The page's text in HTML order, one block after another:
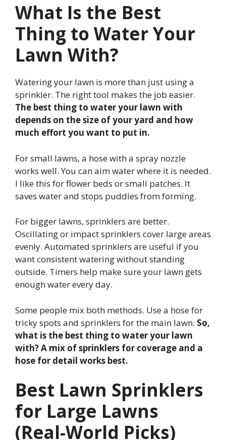
What Is the Best
Thing to Water Your
Lawn With?
Watering your lawn is more than just using a
sprinkler. The right tool makes the job easier.
The best thing to water your lawn with
depends on the size of your yard and how
much effort you want to put in.
For small lawns, a hose with a spray nozzle
works well. You can aim water where it is needed.
I like this for flower beds or small patches. It
saves water and stops puddles from forming.
For bigger lawns, sprinklers are better.
Oscillating or impact sprinklers cover large areas
evenly. Automated sprinklers are useful if you
want consistent watering without standing
outside. Timers help make sure your lawn gets
enough water every day.
Some people mix both methods. Use a hose for
tricky spots and sprinklers for the main lawn. So,
what is the best thing to water your lawn
with? A mix of sprinklers for coverage and a
hose for detail works best.
Best Lawn Sprinklers
for Large Lawns
(Real-World Picks)